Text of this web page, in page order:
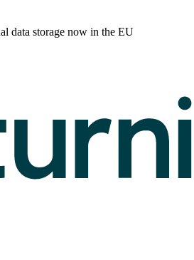
data storage now in the EU